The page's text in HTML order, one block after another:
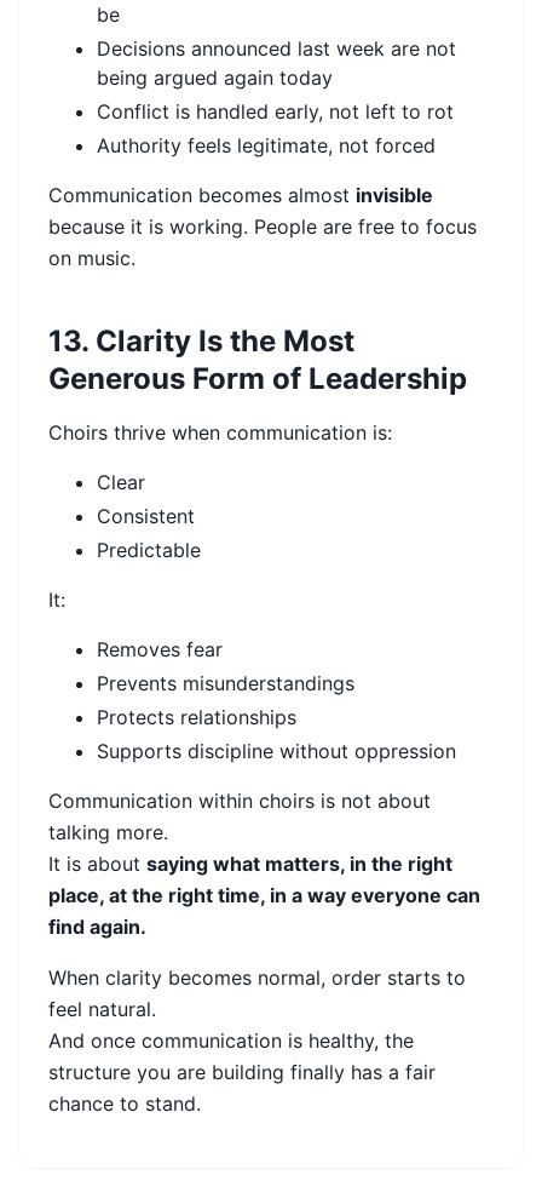
be
Decisions announced last week are not
being argued again today
Conflict is handled early, not left to rot
Authority feels legitimate, not forced
Communication becomes almost invisible
because it is working. People are free to focus
on music.
13. Clarity Is the Most
Generous Form of Leadership
Choirs thrive when communication is:
Clear
Consistent
Predictable
It:
Removes fear
Prevents misunderstandings
Protects relationships
Supports discipline without oppression
Communication within choirs is not about
talking more.
It is about saying what matters, in the right
place, at the right time, in a way everyone can
find again.
When clarity becomes normal, order starts to
feel natural.
And once communication is healthy, the
structure you are building finally has a fair
chance to stand.